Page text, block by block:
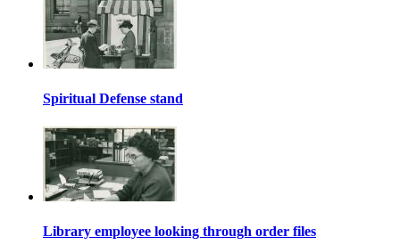
Spiritual Defense stand
Library employee looking through order files